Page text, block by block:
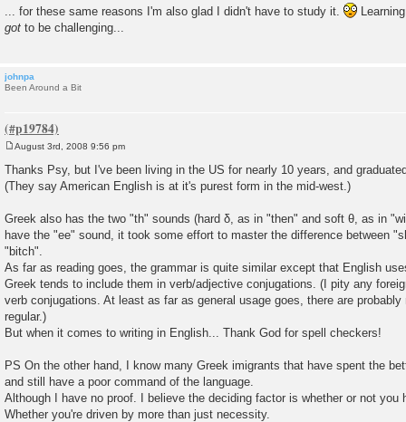
... for these same reasons I'm also glad I didn't have to study it.
got to be challenging...
johnpa
Been Around a Bit
s
August 3rd, 2008 9:56 pm
Thanks Psy, but I've been living in the US for nearly 10 years, and
(They say American English is at it's purest form in the mid-west.)
Greek also has the two "th" sounds (hard δ, as in "then" and soft θ, as in
have the "ee" sound, it took some effort to master the difference between
"bitch".
As far as reading goes, the grammar is quite similar except that English
Greek tends to include them in verb/adjective conjugations. (I pity any
verb conjugations. At least as far as general usage goes, there are probably
regular.)
But when it comes to writing in English... Thank God for spell checkers!
PS On the other hand, I know many Greek imigrants that have spent the
and still have a poor command of the language.
Although I have no proof. I believe the deciding factor is whether or not you
Whether you're driven by more than just necessity.